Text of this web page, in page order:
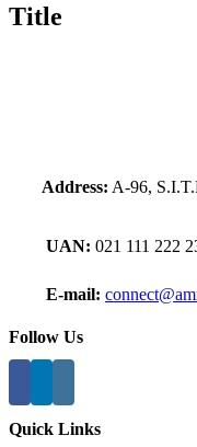
view
Title
Address: A-96,
UAN: 021 111 222
E-mail:
Follow Us
Quick Links